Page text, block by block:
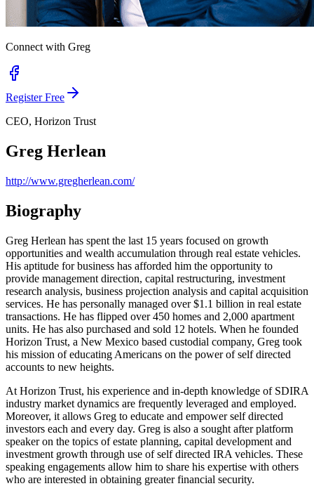
Connect with Greg
Register Free
CEO, Horizon Trust
Greg Herlean
http://www.gregherlean.com/
Biography
Greg Herlean has spent the last 15 years focused on growth
opportunities and wealth accumulation through real estate vehicles.
His aptitude for business has afforded him the opportunity to
provide management direction, capital restructuring, investment
research analysis, business projection analysis and capital acquisition
services. He has personally managed over $1.1 billion in real estate
transactions. He has flipped over 450 homes and 2,000 apartment
units. He has also purchased and sold 12 hotels. When he founded
Horizon Trust, a New Mexico based custodial company, Greg took
his mission of educating Americans on the power of self directed
accounts to new heights.
At Horizon Trust, his experience and in-depth knowledge of SDIRA
industry market dynamics are frequently leveraged and employed.
Moreover, it allows Greg to educate and empower self directed
investors each and every day. Greg is also a sought after platform
speaker on the topics of estate planning, capital development and
investment growth through use of self directed IRA vehicles. These
speaking engagements allow him to share his expertise with others
who are interested in obtaining greater financial security.